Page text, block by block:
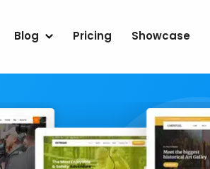
Blog Pricing Showcase